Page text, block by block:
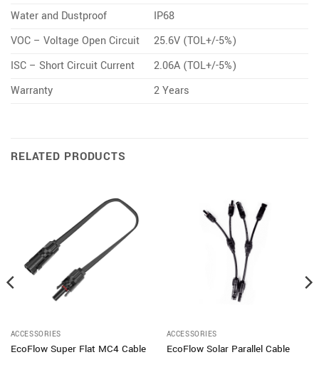
Water and Dustproof
IP68
VOC – Voltage Open Circuit
25.6V (TOL+/-5%)
ISC – Short Circuit Current
2.06A (TOL+/-5%)
Warranty
2 Years
RELATED PRODUCTS
ACCESSORIES
EcoFlow Super Flat MC4 Cable
ACCESSORIES
EcoFlow Solar Parallel Cable